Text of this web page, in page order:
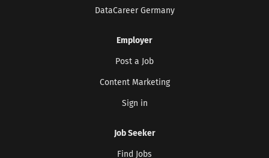
DataCareer Germany
Employer
Post a Job
Content Marketing
Sign in
Job Seeker
Find Jobs